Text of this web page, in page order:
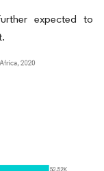
expected to